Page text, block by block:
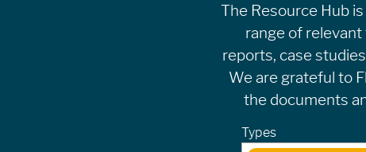
The Resource Hub
range of
reports, case
We are grateful to
the documents
Types